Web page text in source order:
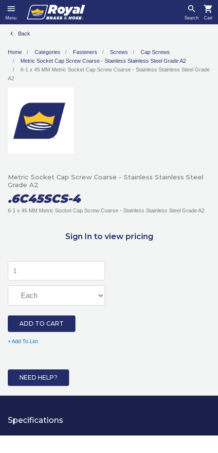
Menu Search Cart
Back
Home Categories Fasteners Screws
Cap Screws
Metric Socket Cap Screw Coarse - Stainless Stainless Steel Grade A2
6-1 x 45 MM Metric Socket Cap Screw Coarse - Stainless Stainless Steel Grade
A2
.6C45SCS-4
Metric Socket Cap Screw Coarse - Stainless Stainless Steel
Grade A2
6-1 x 45 MM Metric Socket Cap Screw Coarse - Stainless Stainless Steel Grade A2
Sign In to view pricing
ADD TO CART
+ Add To List
NEED HELP?
Specifications